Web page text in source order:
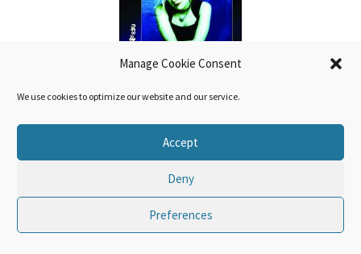
Manage Cookie Consent
We use cookies to optimize our website and our service.
Accept
Deny
Preferences
€13,99
Search
Search